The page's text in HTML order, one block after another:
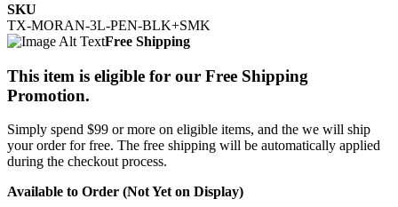
SKU
TX-MORAN-3L-PEN-BLK+SMK
Free Shipping
This item is eligible for our Free Shipping
Promotion.
Simply spend $99 or more on eligible items, and the we will ship
your order for free. The free shipping will be automatically applied
during the checkout process.
Available to Order (Not Yet on Display)